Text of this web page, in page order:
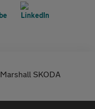
Marshall SKODA